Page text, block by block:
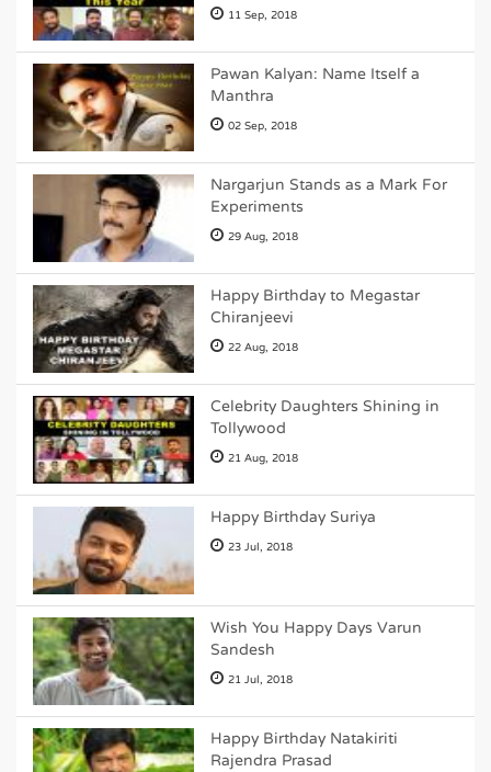
11 Sep, 2018
Pawan Kalyan: Name Itself a
Manthra
02 Sep, 2018
Nargarjun Stands as a Mark For
Experiments
29 Aug, 2018
Happy Birthday to Megastar
Chiranjeevi
22 Aug, 2018
Celebrity Daughters Shining in
Tollywood
21 Aug, 2018
Happy Birthday Suriya
23 Jul, 2018
Wish You Happy Days Varun
Sandesh
21 Jul, 2018
Happy Birthday Natakiriti
Rajendra Prasad